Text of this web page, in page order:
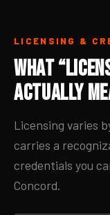
LICENSING &
What
Actually
Licensing varies
carries a
credentials you
Concord.